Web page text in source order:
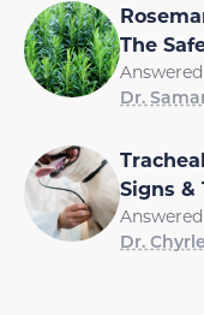
The
Dr.
Signs &
Dr.